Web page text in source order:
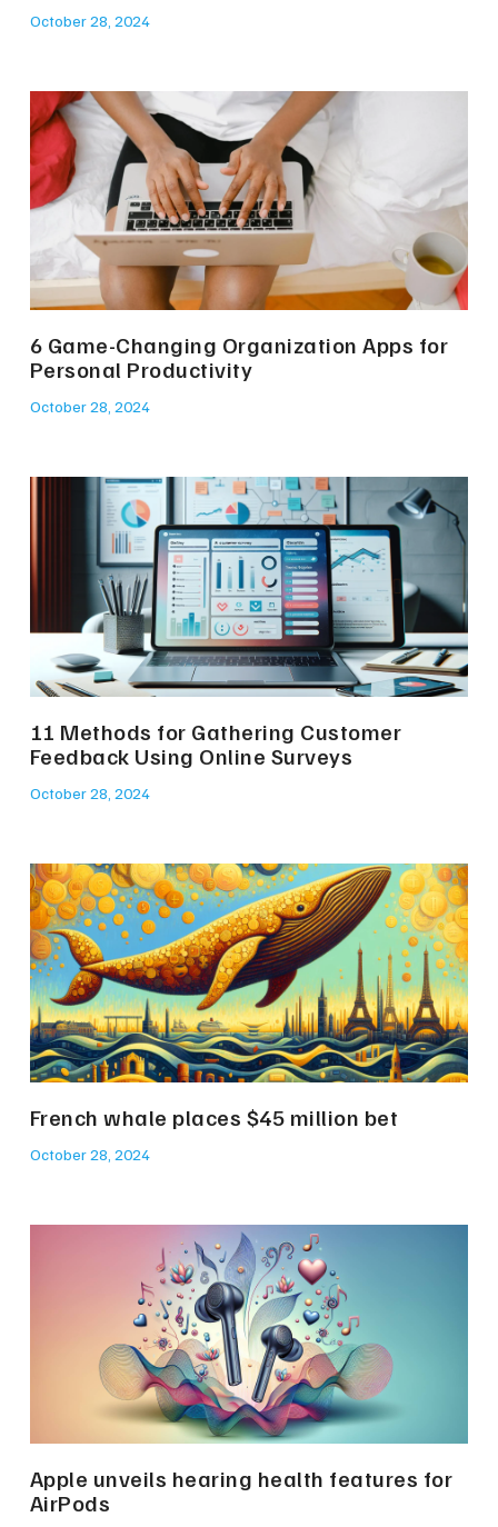
October 28, 2024
6 Game-Changing Organization Apps for
Personal Productivity
October 28, 2024
11 Methods for Gathering Customer
Feedback Using Online Surveys
October 28, 2024
French whale places $45 million bet
October 28, 2024
Apple unveils hearing health features for
AirPods